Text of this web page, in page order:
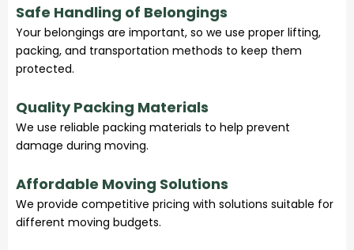
Safe Handling of Belongings
Your belongings are important, so we use proper lifting,
packing, and transportation methods to keep them
protected.
Quality Packing Materials
We use reliable packing materials to help prevent
damage during moving.
Affordable Moving Solutions
We provide competitive pricing with solutions suitable for
different moving budgets.